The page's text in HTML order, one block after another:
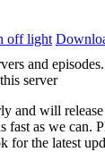
off light
and episodes.
server
and will
fast as we can.
for the latest